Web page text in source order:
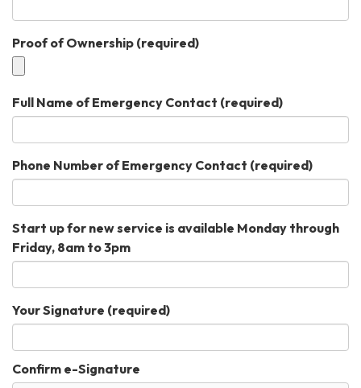
Proof of Ownership (required)
Full Name of Emergency Contact (required)
Phone Number of Emergency Contact (required)
Start up for new service is available Monday through
Friday, 8am to 3pm
Your Signature (required)
Confirm e-Signature